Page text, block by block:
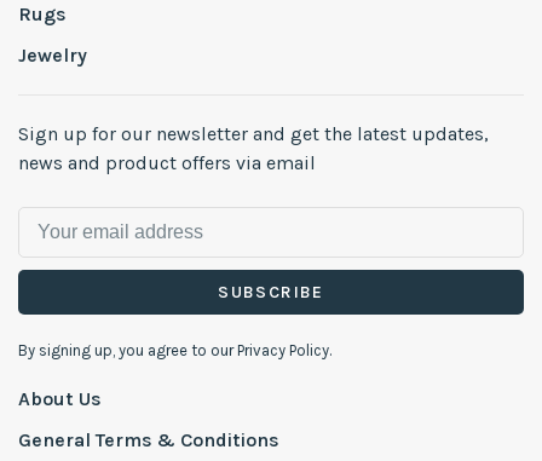
Rugs
Jewelry
Sign up for our newsletter and get the latest updates,
news and product offers via email
SUBSCRIBE
By signing up, you agree to our Privacy Policy.
About Us
General Terms & Conditions